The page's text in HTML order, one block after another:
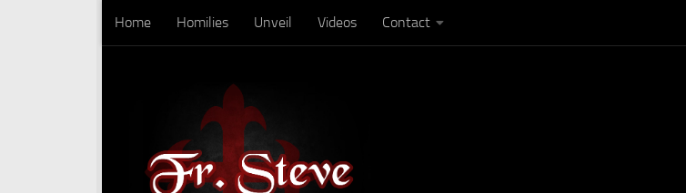
Skip to content
Home Homilies Unveil Videos Contact